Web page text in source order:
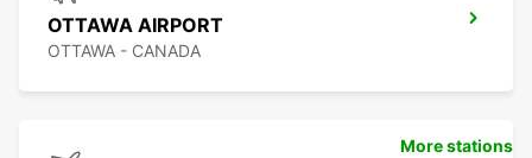
OTTAWA AIRPORT
OTTAWA - CANADA
More stations